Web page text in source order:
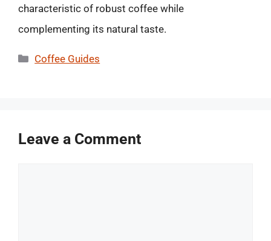
characteristic of robust coffee while
complementing its natural taste.
Categories
Coffee Guides
Leave a Comment